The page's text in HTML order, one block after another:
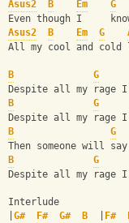
Asus2
B Em G
Even though I
Asus2
B Em G
All my cool and
B G
Despite all my
B
G
Despite all my
B
G
Then someone will
B
G
Despite all my
Interlude
G# F# G# B F#